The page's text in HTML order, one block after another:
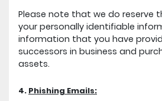
Please note that we do reserve
your personally identifiable
information that you have
successors in business and
assets.
4. Phishing Emails: